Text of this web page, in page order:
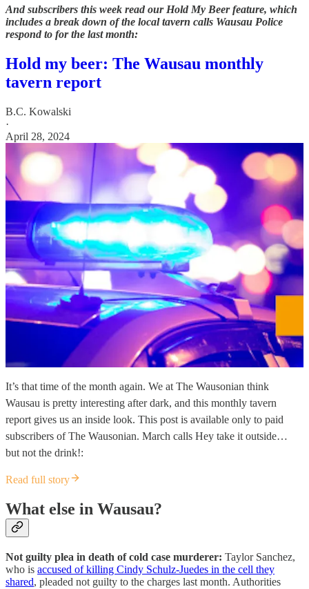
And subscribers this week read our Hold My Beer feature, which
includes a break down of the local tavern calls Wausau Police
respond to for the last month:
Hold my beer: The Wausau monthly
tavern report
B.C. Kowalski
·
April 28, 2024
It’s that time of the month again. We at The Wausonian think
Wausau is pretty interesting after dark, and this monthly tavern
report gives us an inside look. This post is available only to paid
subscribers of The Wausonian. March calls Hey take it outside…
but not the drink!:
Read full story
What else in Wausau?
Not guilty plea in death of cold case murderer: Taylor Sanchez,
who is accused of killing Cindy Schulz-Juedes in the cell they
shared, pleaded not guilty to the charges last month. Authorities